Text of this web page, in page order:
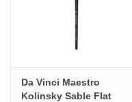
Da Vinci Maestro
Kolinsky Sable Flat